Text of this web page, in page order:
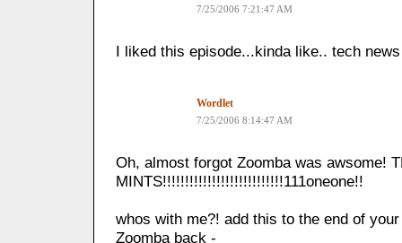
7/25/2006 7:21:47 AM
I liked this episode...kinda like.. tech
Wordlet
7/25/2006 8:14:47 AM
Oh, almost forgot Zoomba was awsome!
MINTS!!!!!!!!!!!!!!!!!!!!!!!!!!!111oneone!!
whos with me?! add this to the end of
Zoomba back -